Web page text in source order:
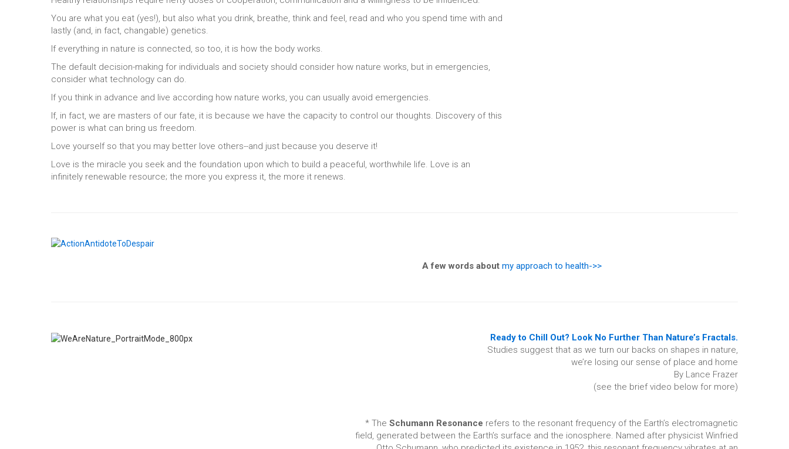
You are what you eat (yes!), but also what you drink, breathe, think and feel, read and who you spend time with and
lastly (and, in fact, changable) genetics.
If everything in nature is connected, so too, it is how the body works.
The default decision-making for individuals and society should consider how nature works, but in emergencies,
consider what technology can do.
If you think in advance and live according how nature works, you can usually avoid emergencies.
If, in fact, we are masters of our fate, it is because we have the capacity to control our thoughts. Discovery of this
power is what can bring us freedom.
Love yourself so that you may better love others--and just because you deserve it!
Love is the miracle you seek and the foundation upon which to build a peaceful, worthwhile life. Love is an
infinitely renewable resource; the more you express it, the more it renews.
A few words about my approach to health->>
Ready to Chill Out? Look No Further Than Nature’s Fractals.
Studies suggest that as we turn our backs on shapes in nature,
we’re losing our sense of place and home
By Lance Frazer
(see the brief video below for more)
* The Schumann Resonance refers to the resonant frequency of the Earth’s electromagnetic
field, generated between the Earth’s surface and the ionosphere. Named after physicist Winfried